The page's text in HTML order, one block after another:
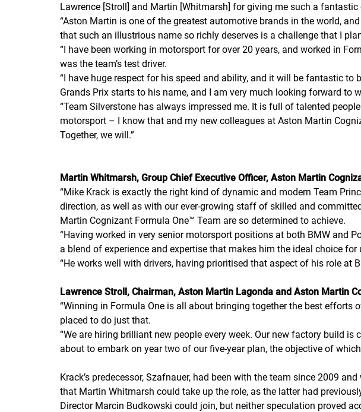
Lawrence [Stroll] and Martin [Whitmarsh] for giving me such a fantastic
“Aston Martin is one of the greatest automotive brands in the world,
that such an illustrious name so richly deserves is a challenge that I
“I have been working in motorsport for over 20 years, and worked in
was the team’s test driver.
“I have huge respect for his speed and ability, and it will be fantastic
Grands Prix starts to his name, and I am very much looking forward to
“Team Silverstone has always impressed me. It is full of talented
motorsport – I know that and my new colleagues at Aston Martin
Together, we will.”
Martin Whitmarsh, Group Chief Executive Officer, Aston Martin
“Mike Krack is exactly the right kind of dynamic and modern Team
direction, as well as with our ever-growing staff of skilled and
Martin Cognizant Formula One™ Team are so determined to achieve.
“Having worked in very senior motorsport positions at both BMW and
a blend of experience and expertise that makes him the ideal choice for
“He works well with drivers, having prioritised that aspect of his role at
Lawrence Stroll, Chairman, Aston Martin Lagonda and Aston Martin
“Winning in Formula One is all about bringing together the best efforts
placed to do just that.
“We are hiring brilliant new people every week. Our new factory build
about to embark on year two of our five-year plan, the objective of
Krack’s predecessor, Szafnauer, had been with the team since 2009
that Martin Whitmarsh could take up the role, as the latter had
Director Marcin Budkowski could join, but neither speculation proved